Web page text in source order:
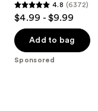
4.8
out
of
5
4.8 (6372)
$4.99 - $9.99
Add to bag
Sponsored